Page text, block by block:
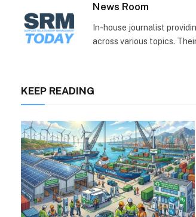
News Room
In-house journalist
across various topics.
KEEP READING